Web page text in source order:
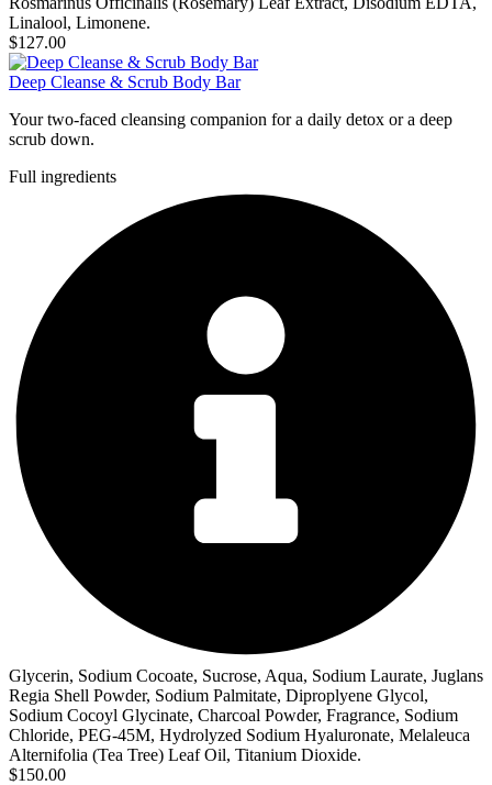
Linalool, Limonene.
$127.00
Deep Cleanse & Scrub Body Bar
Your two-faced cleansing companion for a daily detox or a deep
scrub down.
Full ingredients
Glycerin, Sodium Cocoate, Sucrose, Aqua, Sodium Laurate, Juglans
Regia Shell Powder, Sodium Palmitate, Diproplyene Glycol,
Sodium Cocoyl Glycinate, Charcoal Powder, Fragrance, Sodium
Chloride, PEG-45M, Hydrolyzed Sodium Hyaluronate, Melaleuca
Alternifolia (Tea Tree) Leaf Oil, Titanium Dioxide.
$150.00